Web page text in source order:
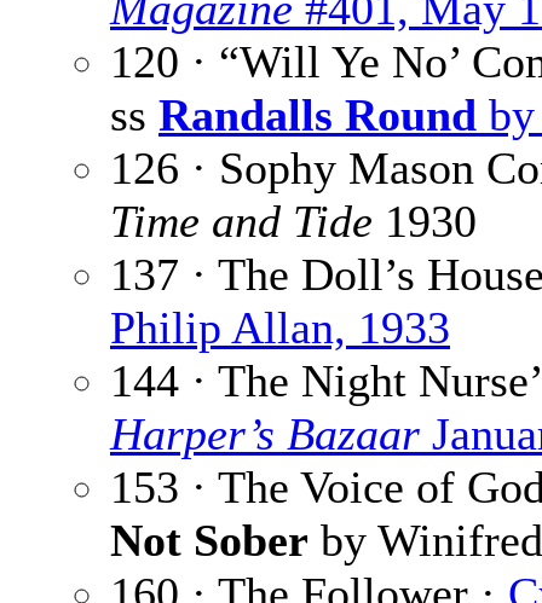
120 · “Will Ye No’
ss Randalls Round
126 · Sophy Mason
Time and Tide 1930
137 · The Doll’s
Philip Allan, 1933
144 · The Night
Harper’s Bazaar
153 · The Voice of
Not Sober by